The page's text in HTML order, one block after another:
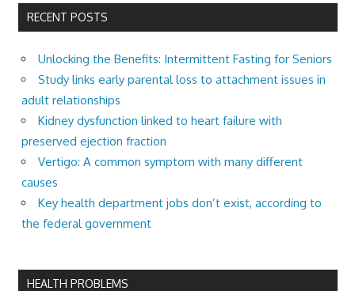
RECENT POSTS
Unlocking the Benefits: Intermittent Fasting for Seniors
Study links early parental loss to attachment issues in
adult relationships
Kidney dysfunction linked to heart failure with
preserved ejection fraction
Vertigo: A common symptom with many different
causes
Key health department jobs don’t exist, according to
the federal government
HEALTH PROBLEMS